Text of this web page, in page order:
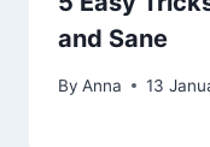
and Sane
By Anna 13